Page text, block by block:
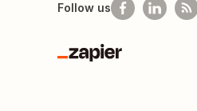
Follow us
Zapier